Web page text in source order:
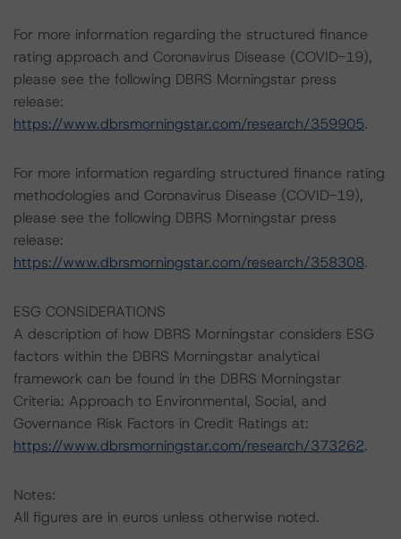
For more information regarding the structured finance
rating approach and Coronavirus Disease (COVID-19),
please see the following DBRS Morningstar press
release:
https://www.dbrsmorningstar.com/research/359905.
For more information regarding structured finance rating
methodologies and Coronavirus Disease (COVID-19),
please see the following DBRS Morningstar press
release:
https://www.dbrsmorningstar.com/research/358308.
ESG CONSIDERATIONS
A description of how DBRS Morningstar considers ESG
factors within the DBRS Morningstar analytical
framework can be found in the DBRS Morningstar
Criteria: Approach to Environmental, Social, and
Governance Risk Factors in Credit Ratings at:
https://www.dbrsmorningstar.com/research/373262.
Notes:
All figures are in euros unless otherwise noted.